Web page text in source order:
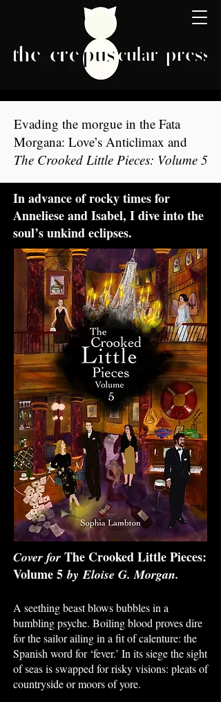
Evading the morgue in the Fata
Morgana: Love’s Anticlimax and
The Crooked Little Pieces: Volume 5
In advance of rocky times for
Anneliese and Isabel, I dive into the
soul’s unkind eclipses.
Cover for The Crooked Little Pieces:
Volume 5 byEloise G. Morgan.
A seething beast blows bubbles in a
bumbling psyche. Boiling blood proves dire
for the sailor ailing in a fit of calenture: the
Spanish word for ‘fever.’ In its siege the sight
of seas is swapped for risky visions: pleats of
countryside or moors of yore.